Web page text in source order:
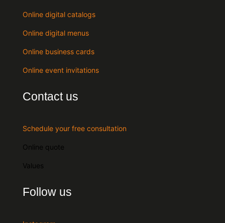
Online digital catalogs
Online digital menus
Online business cards
Online event invitations
Contact us
Schedule your free consultation
Online quote
Values
Follow us